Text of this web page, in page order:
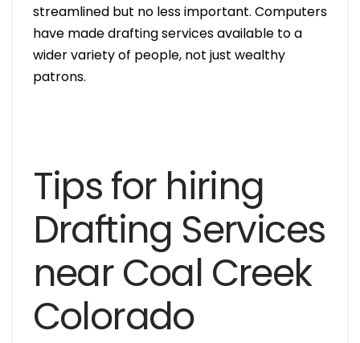
streamlined but no less important. Computers
have made drafting services available to a
wider variety of people, not just wealthy
patrons.
Tips for hiring
Drafting Services
near Coal Creek
Colorado